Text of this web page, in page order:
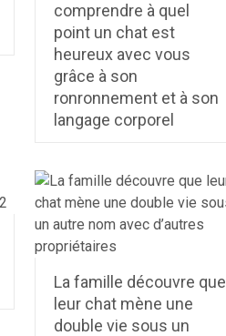
comprendre à quel
point un chat est
heureux avec vous
grâce à son
ronronnement et à son
langage corporel
La famille découvre que
leur chat mène une
double vie sous un